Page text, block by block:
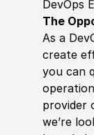
DevOps
The
As a
create
you can
provider
we’re